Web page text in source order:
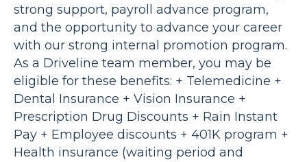
strong support, payroll advance program,
and the opportunity to advance your career
with our strong internal promotion program.
As a Driveline team member, you may be
eligible for these benefits: + Telemedicine +
Dental Insurance + Vision Insurance +
Prescription Drug Discounts + Rain Instant
Pay + Employee discounts + 401K program +
Health insurance (waiting period and